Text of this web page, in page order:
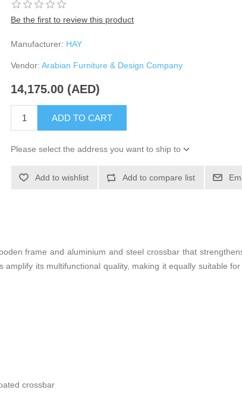
Be the first to review this product
Manufacturer: HAY
Vendor: Arabian Furniture & Design Company
14,175.00 (AED)
ADD TO CART
Please select the address you want to ship to
Add to wishlist Add to compare list
frame and aluminium and steel crossbar that
its multifunctional quality, making it equally suitable
crossbar